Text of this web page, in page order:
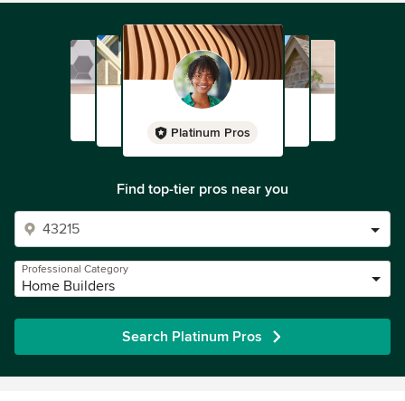
Platinum Pros
Find top-tier pros near you
Professional Category
Home Builders
Search Platinum Pros